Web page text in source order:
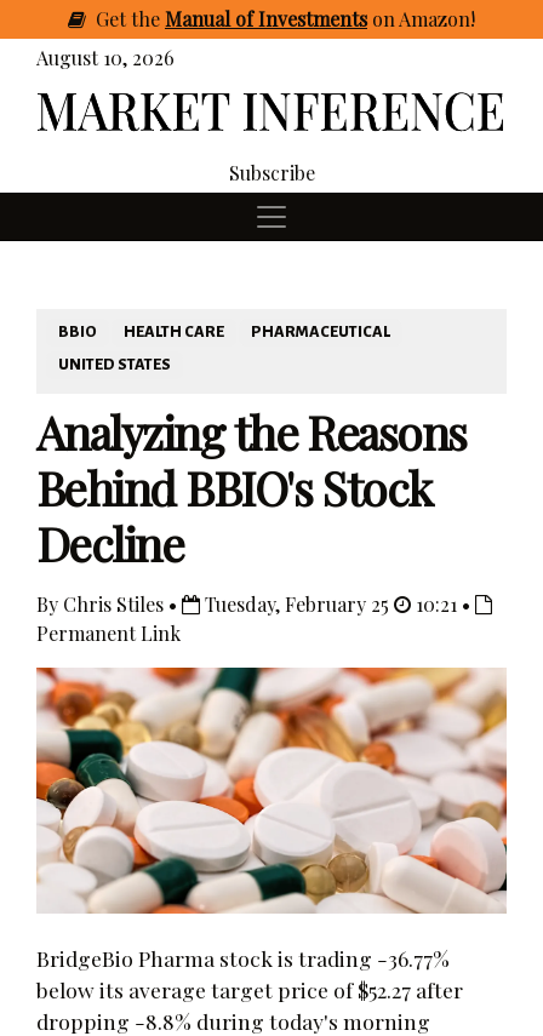
GettheManual of Investmentson Amazon!
August 10, 2026
Subscribe
BBIO HEALTH CARE
PHARMACEUTICAL
UNITED STATES
Analyzing the Reasons
Behind BBIO's Stock
Decline
By Chris Stiles • Tuesday, February 25
10:21 •
Permanent Link
BridgeBio Pharma stock is trading -36.77%
below its average target price of $52.27 after
dropping -8.8% during today's morning